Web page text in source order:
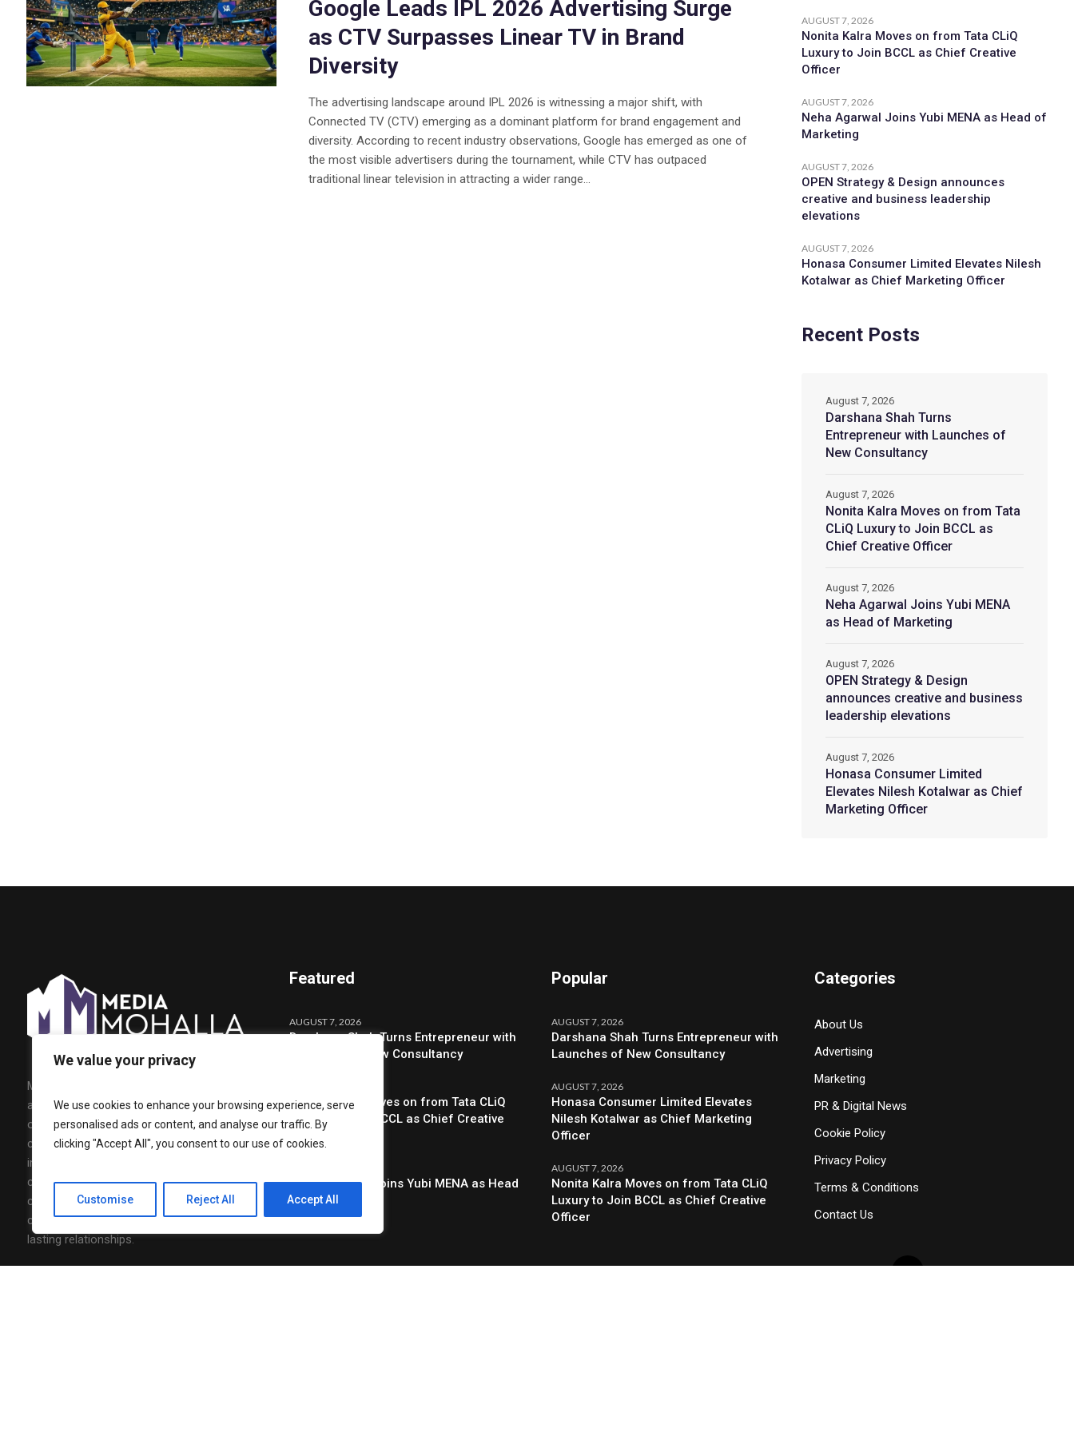
We value your privacy
We use cookies to enhance your browsing experience, serve
personalised ads or content, and analyse our traffic. By
clicking "Accept All", you consent to our use of cookies.
Customise Reject All Accept All
Google Leads IPL 2026 Advertising Surge
as CTV Surpasses Linear TV in Brand
Diversity
The advertising landscape around IPL 2026 is witnessing a major shift, with
Connected TV (CTV) emerging as a dominant platform for brand engagement and
diversity. According to recent industry observations, Google has emerged as one of
the most visible advertisers during the tournament, while CTV has outpaced
traditional linear television in attracting a wider range...
AUGUST 7, 2026
Nonita Kalra Moves on from Tata CLiQ
Luxury to Join BCCL as Chief Creative
Officer
AUGUST 7, 2026
Neha Agarwal Joins Yubi MENA as Head of
Marketing
AUGUST 7, 2026
OPEN Strategy & Design announces
creative and business leadership
elevations
AUGUST 7, 2026
Honasa Consumer Limited Elevates Nilesh
Kotalwar as Chief Marketing Officer
Recent Posts
Darshana Shah Turns
Entrepreneur with Launches of
New Consultancy
August 7, 2026
Nonita Kalra Moves on from Tata
CLiQ Luxury to Join BCCL as
Chief Creative Officer
August 7, 2026
Neha Agarwal Joins Yubi MENA
as Head of Marketing
August 7, 2026
OPEN Strategy & Design
announces creative and business
leadership elevations
August 7, 2026
Honasa Consumer Limited
Elevates Nilesh Kotalwar as Chief
Marketing Officer
August 7, 2026
Media Mohalla is a modern media,
advertising, and community-building
organization designed to connect brands,
communities and conversations with real
impact. At Media Mohalla, we combine
creative content, strategic storytelling, and
community-driven thinking to design
campaigns that spark engagement and build
lasting relationships.
Featured
AUGUST 7, 2026
Darshana Shah Turns Entrepreneur with
Launches of New Consultancy
Nonita Kalra Moves on from Tata CLiQ
Luxury to Join BCCL as Chief Creative
Officer
Neha Agarwal Joins Yubi MENA as Head
of Marketing
Popular
AUGUST 7, 2026
Darshana Shah Turns Entrepreneur with
Launches of New Consultancy
AUGUST 7, 2026
Honasa Consumer Limited Elevates
Nilesh Kotalwar as Chief Marketing
Officer
AUGUST 7, 2026
Nonita Kalra Moves on from Tata CLiQ
Luxury to Join BCCL as Chief Creative
Officer
Categories
About Us
Advertising
Marketing
PR & Digital News
Cookie Policy
Privacy Policy
Terms & Conditions
Contact Us
×